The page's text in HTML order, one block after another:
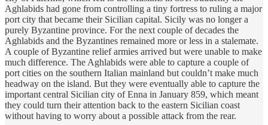
Aghlabids had gone from controlling a tiny fortress to ruling a major
port city that became their Sicilian capital. Sicily was no longer a
purely Byzantine province. For the next couple of decades the
Aghlabids and the Byzantines remained more or less in a stalemate.
A couple of Byzantine relief armies arrived but were unable to make
much difference. The Aghlabids were able to capture a couple of
port cities on the southern Italian mainland but couldn’t make much
headway on the island. But they were eventually able to capture the
important central Sicilian city of Enna in January 859, which meant
they could turn their attention back to the eastern Sicilian coast
without having to worry about a possible attack from the rear.